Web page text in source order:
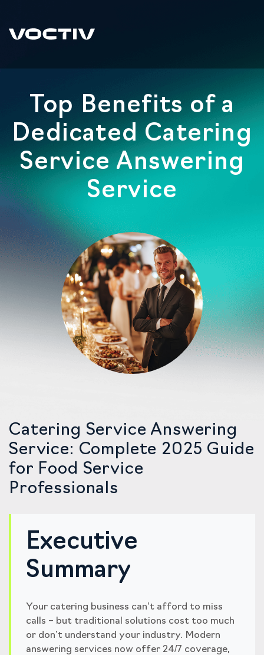
Top Benefits of a
Dedicated Catering
Service Answering
Service
Catering Service Answering
Service: Complete 2025 Guide
for Food Service
Professionals
Executive
Summary
Your catering business can’t afford to miss
calls – but traditional solutions cost too much
or don’t understand your industry. Modern
answering services now offer 24/7 coverage,